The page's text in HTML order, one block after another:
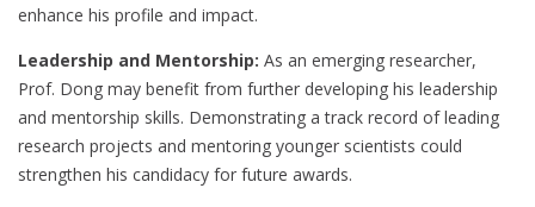
enhance his profile and impact.
Leadership and Mentorship: As an emerging researcher,
Prof. Dong may benefit from further developing his leadership
and mentorship skills. Demonstrating a track record of leading
research projects and mentoring younger scientists could
strengthen his candidacy for future awards.